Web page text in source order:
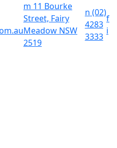
m 11 Bourke
Street, Fairy
Meadow NSW
2519
n (02)
4283
3333
f
i